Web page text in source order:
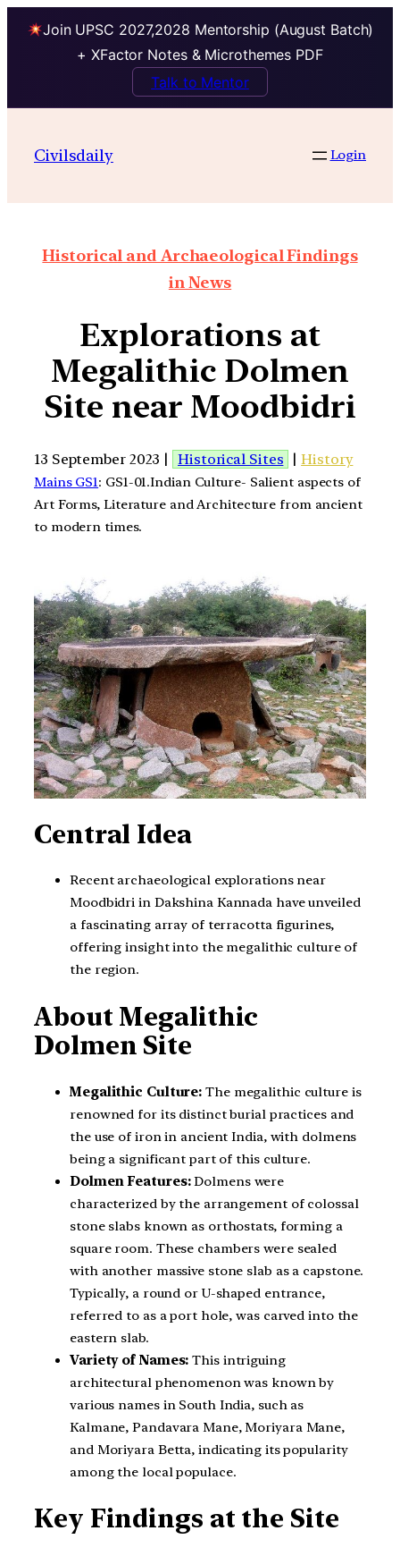
Join UPSC 2027,2028 Mentorship (August Batch)
+ XFactor Notes & Microthemes PDF
Talk to Mentor
Civilsdaily Login
Historical and Archaeological Findings
in News
Explorations at
Megalithic Dolmen
Site near Moodbidri
13 September 2023 | Historical Sites |History
Mains GS1: GS1-01.Indian Culture- Salient aspects of
Art Forms, Literature and Architecture from ancient
to modern times.
Central Idea
Recent archaeological explorations near
Moodbidri in Dakshina Kannada have unveiled
a fascinating array of terracotta figurines,
offering insight into the megalithic culture of
the region.
About Megalithic
Dolmen Site
Megalithic Culture: The megalithic culture is
renowned for its distinct burial practices and
the use of iron in ancient India, with dolmens
being a significant part of this culture.
Dolmen Features:Dolmens were
characterized by the arrangement of colossal
stone slabs known as orthostats, forming a
square room. These chambers were sealed
with another massive stone slab as a capstone.
Typically, a round or U-shaped entrance,
referred to as a port hole, was carved into the
eastern slab.
Variety of Names: This intriguing
architectural phenomenon was known by
various names in South India, such as
Kalmane, Pandavara Mane, Moriyara Mane,
and Moriyara Betta, indicating its popularity
among the local populace.
Key Findings at the Site